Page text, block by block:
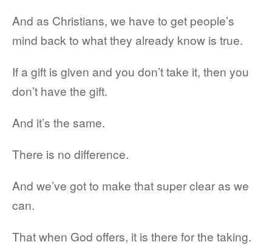
And as Christians, we have to get people’s
mind back to what they already know is true.
If a gift is given and you don’t take it, then you
don’t have the gift.
And it’s the same.
There is no difference.
And we’ve got to make that super clear as we
can.
That when God offers, it is there for the taking.